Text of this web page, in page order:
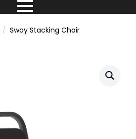
Sway Stacking Chair